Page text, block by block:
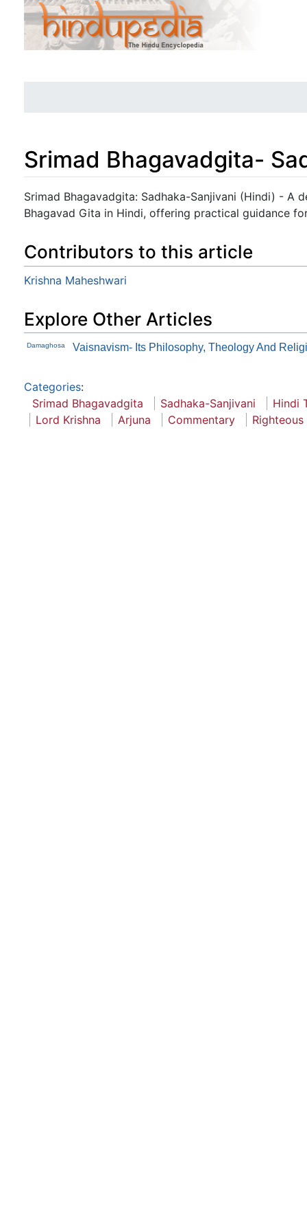
Srimad Bhagavadgita-
Jump to:navigation,search
Srimad Bhagavadgita: Sadhaka-Sanjivani (Hindi) - A
Bhagavad Gita in Hindi, offering practical guidance
Contributors to this article
Krishna Maheshwari
Explore Other Articles
Damaghosa Vaisnavism- Its Philosophy, Theology And
Categories:
Srimad Bhagavadgita
Sadhaka-Sanjivani
Hindi
Lord Krishna
Arjuna Commentary